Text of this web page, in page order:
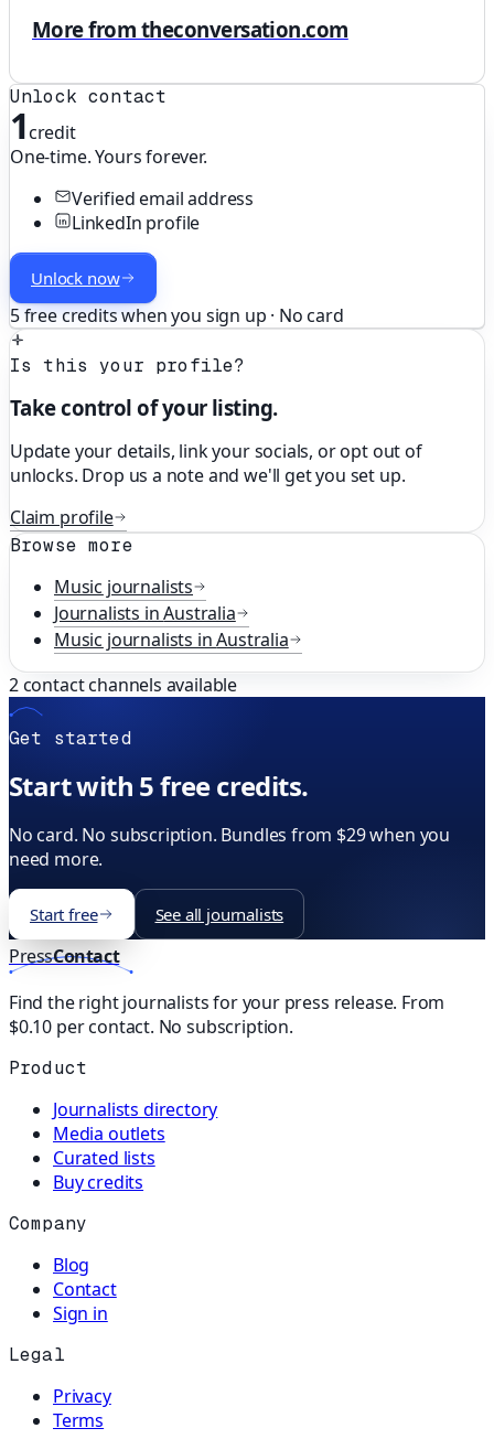
More from theconversation.com
Unlock contact
1credit
One-time. Yours forever.
Verified email address
LinkedIn profile
Unlock now
5 free credits when you sign up · No card
Is this your profile?
Take control of your listing.
Update your details, link your socials, or opt out of
unlocks. Drop us a note and we'll get you set up.
Claim profile
Browse more
Music journalists
Journalists inAustralia
Music journalists inAustralia
2contact channels available
Get started
Start with 5 free credits.
No card. No subscription. Bundles from $29 when you
need more.
Start free See all journalists
PressContact
Find the right journalists for your press release. From
$0.10 per contact. No subscription.
Product
Journalists directory
Media outlets
Curated lists
Buy credits
Company
Blog
Contact
Sign in
Legal
Privacy
Terms